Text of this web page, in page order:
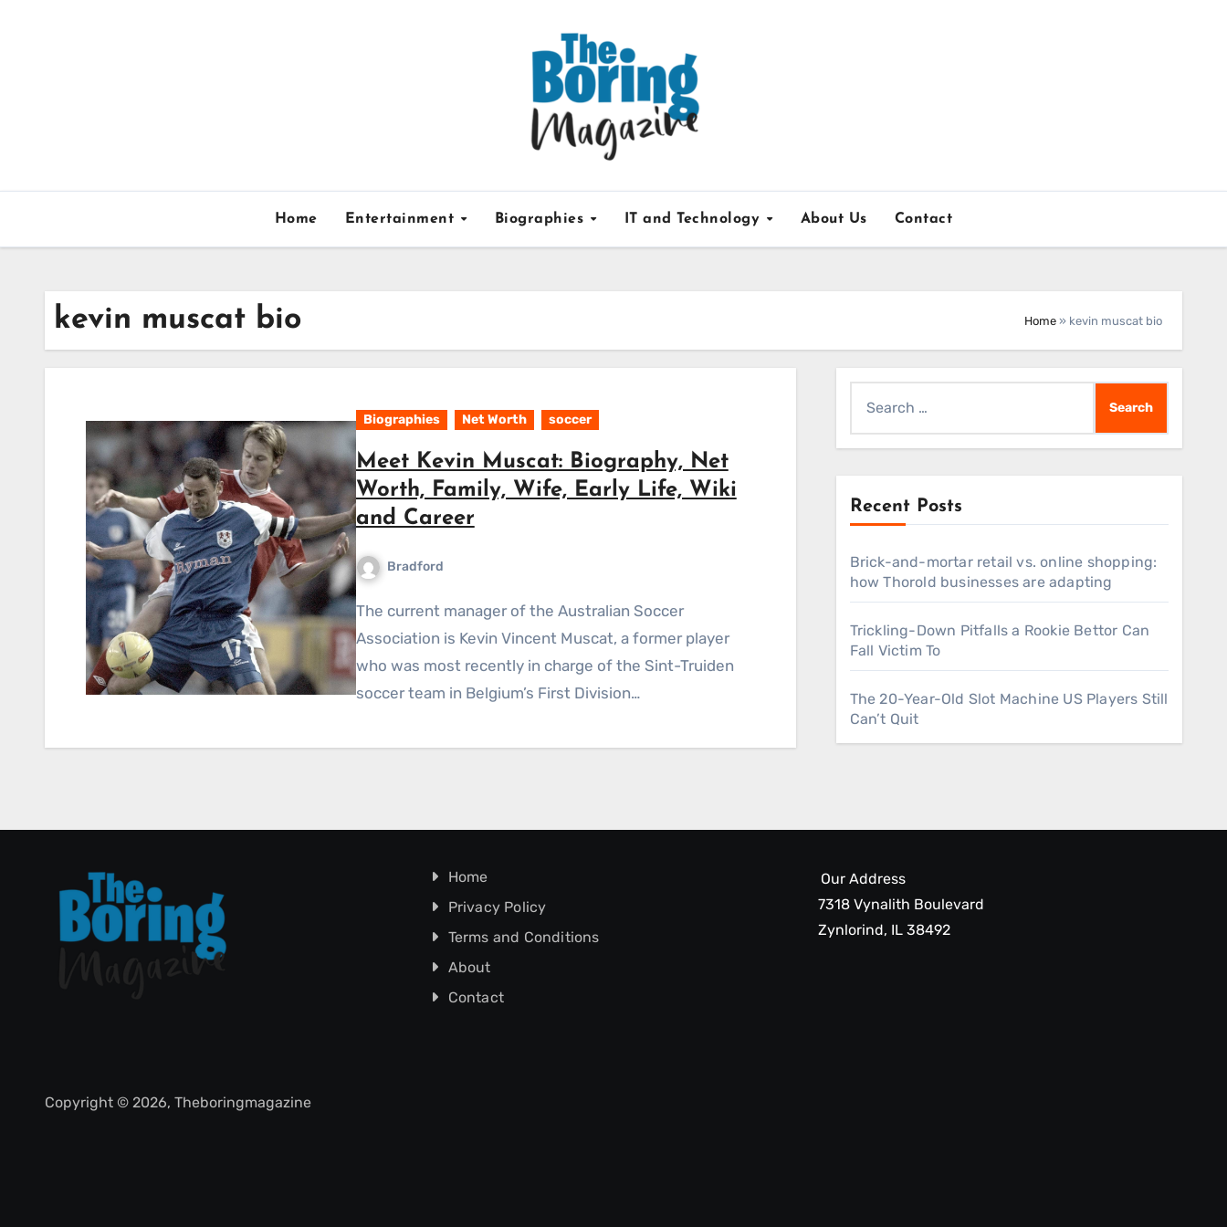
Home Entertainment Biographies IT and Technology About Us Contact
kevin muscat bio Home » kevin muscat bio
Biographies Net Worth soccer
Meet Kevin Muscat: Biography, Net
Worth, Family, Wife, Early Life, Wiki
and Career
Bradford
The current manager of the Australian Soccer
Association is Kevin Vincent Muscat, a former player
who was most recently in charge of the Sint-Truiden
soccer team in Belgium’s First Division…
for:
Recent Posts
Brick-and-mortar retail vs. online shopping:
how Thorold businesses are adapting
Trickling-Down Pitfalls a Rookie Bettor Can
Fall Victim To
The 20-Year-Old Slot Machine US Players Still
Can’t Quit
Home
Privacy Policy
Terms and Conditions
About
Contact
Our Address
7318 Vynalith Boulevard
Zynlorind, IL 38492
Copyright © 2026, Theboringmagazine